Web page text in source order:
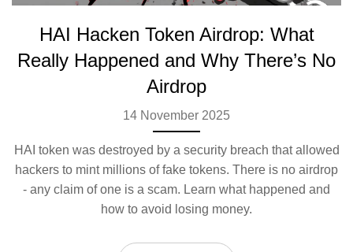
HAI Hacken Token Airdrop: What
Really Happened and Why There’s No
Airdrop
14 November 2025
HAI token was destroyed by a security breach that allowed
hackers to mint millions of fake tokens. There is no airdrop
- any claim of one is a scam. Learn what happened and
how to avoid losing money.